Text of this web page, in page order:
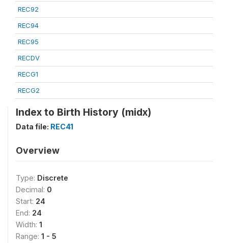
REC92
REC94
REC95
RECDV
RECG1
RECG2
Index to Birth History (midx)
Data file: REC41
Overview
Type: Discrete
Decimal: 0
Start: 24
End: 24
Width: 1
Range: 1 - 5